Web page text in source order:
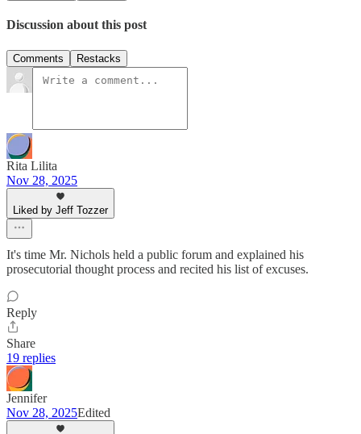
Discussion about this post
Comments Restacks
Rita Lilita
Nov 28, 2025
Liked by Jeff Tozzer
It's time Mr. Nichols held a public forum and explained his
prosecutorial thought process and recited his list of excuses.
Reply
Share
19 replies
Jennifer
Nov 28, 2025Edited